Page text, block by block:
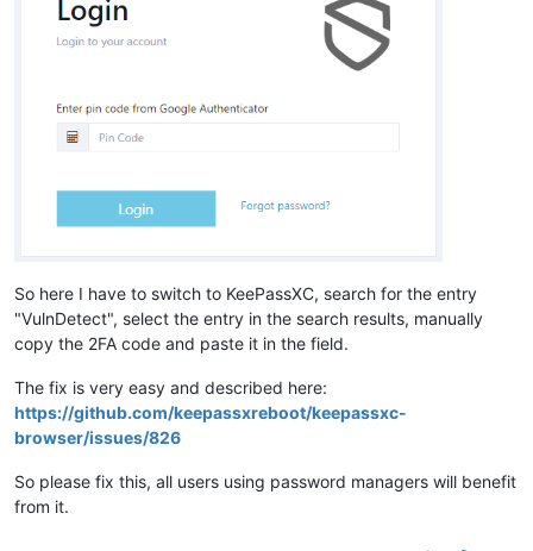
So here I have to switch to KeePassXC, search for the entry
"VulnDetect", select the entry in the search results, manually
copy the 2FA code and paste it in the field.
The fix is very easy and described here:
https://github.com/keepassxreboot/keepassxc-
browser/issues/826
So please fix this, all users using password managers will benefit
from it.